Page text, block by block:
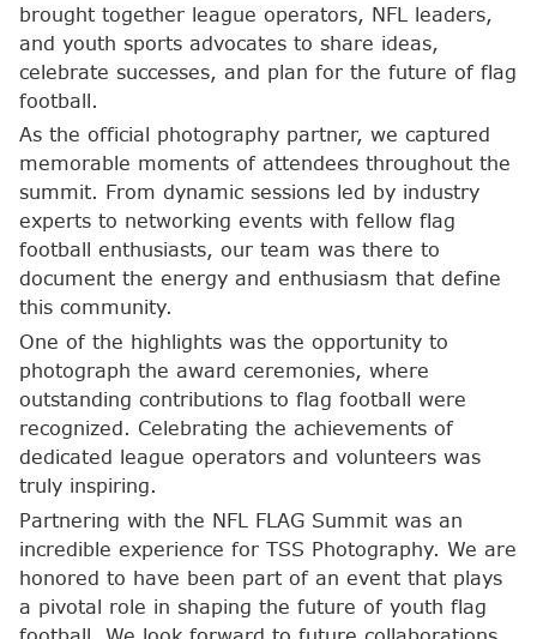
brought together league operators, NFL leaders,
and youth sports advocates to share ideas,
celebrate successes, and plan for the future of flag
football.
As the official photography partner, we captured
memorable moments of attendees throughout the
summit. From dynamic sessions led by industry
experts to networking events with fellow flag
football enthusiasts, our team was there to
document the energy and enthusiasm that define
this community.
One of the highlights was the opportunity to
photograph the award ceremonies, where
outstanding contributions to flag football were
recognized. Celebrating the achievements of
dedicated league operators and volunteers was
truly inspiring.
Partnering with the NFL FLAG Summit was an
incredible experience for TSS Photography. We are
honored to have been part of an event that plays
a pivotal role in shaping the future of youth flag